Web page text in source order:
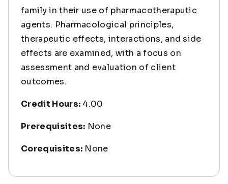
family in their use of pharmacotheraputic
agents. Pharmacological principles,
therapeutic effects, interactions, and side
effects are examined, with a focus on
assessment and evaluation of client
outcomes.
Credit Hours: 4.00
Prerequisites: None
Corequisites: None